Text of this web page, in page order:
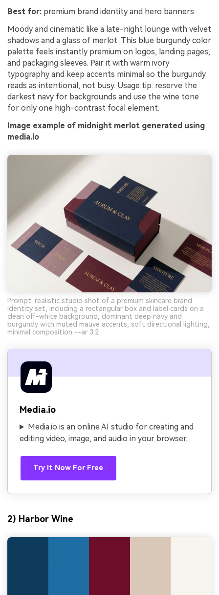
Best for: premium brand identity and hero banners
Moody and cinematic like a late-night lounge with velvet
shadows and a glass of merlot. This blue burgundy color
palette feels instantly premium on logos, landing pages,
and packaging sleeves. Pair it with warm ivory
typography and keep accents minimal so the burgundy
reads as intentional, not busy. Usage tip: reserve the
darkest navy for backgrounds and use the wine tone
for only one high-contrast focal element.
Image example of midnight merlot generated using
media.io
Prompt: realistic studio shot of a premium skincare brand
identity set, including a rectangular box and label cards on a
clean off-white background, dominant deep navy and
burgundy with muted mauve accents, soft directional lighting,
minimal composition --ar 3:2
Media.io
Media.io is an online AI studio for creating and
editing video, image, and audio in your browser.
Try It Now For Free
2) Harbor Wine